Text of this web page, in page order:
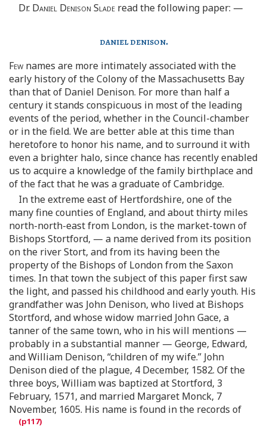
Dr. Daniel Denison Slade read the following paper: —
daniel denison.
Few names are more intimately associated with the
early history of the Colony of the Massachusetts Bay
than that of Daniel Denison. For more than half a
century it stands conspicuous in most of the leading
events of the period, whether in the Council-chamber
or in the field. We are better able at this time than
heretofore to honor his name, and to surround it with
even a brighter halo, since chance has recently enabled
us to acquire a knowledge of the family birthplace and
of the fact that he was a graduate of Cambridge.
In the extreme east of Hertfordshire, one of the
many fine counties of England, and about thirty miles
north-north-east from London, is the market-town of
Bishops Stortford, — a name derived from its position
on the river Stort, and from its having been the
property of the Bishops of London from the Saxon
times. In that town the subject of this paper first saw
the light, and passed his childhood and early youth. His
grandfather was John Denison, who lived at Bishops
Stortford, and whose widow married John Gace, a
tanner of the same town, who in his will mentions —
probably in a substantial manner — George, Edward,
and William Denison, “children of my wife.” John
Denison died of the plague, 4 December, 1582. Of the
three boys, William was baptized at Stortford, 3
February, 1571, and married Margaret Monck, 7
November, 1605. His name is found in the records of